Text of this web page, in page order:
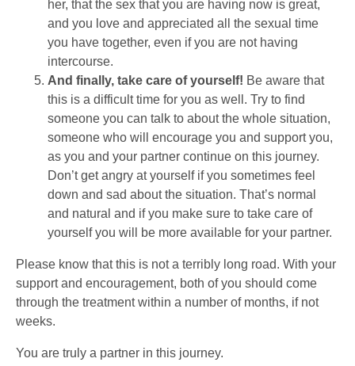
her, that the sex that you are having now is great,
and you love and appreciated all the sexual time
you have together, even if you are not having
intercourse.
And finally, take care of yourself! Be aware that
this is a difficult time for you as well. Try to find
someone you can talk to about the whole situation,
someone who will encourage you and support you,
as you and your partner continue on this journey.
Don’t get angry at yourself if you sometimes feel
down and sad about the situation. That’s normal
and natural and if you make sure to take care of
yourself you will be more available for your partner.
Please know that this is not a terribly long road. With your
support and encouragement, both of you should come
through the treatment within a number of months, if not
weeks.
You are truly a partner in this journey.